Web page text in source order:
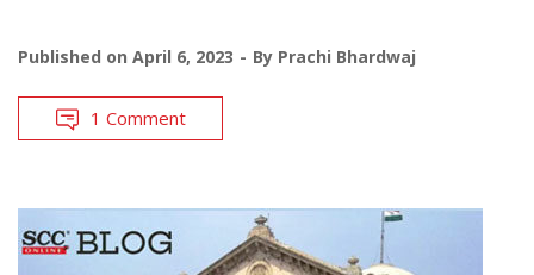
Published on April 6, 2023 By Prachi Bhardwaj
1 Comment